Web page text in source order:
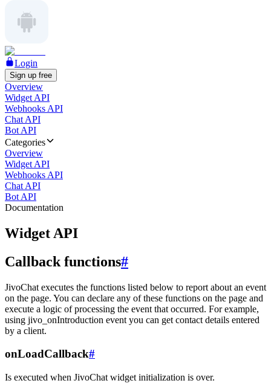
Login
Sign up free
Overview
Widget API
Webhooks API
Chat API
Bot API
Categories
Overview
Widget API
Webhooks API
Chat API
Bot API
Documentation
Widget API
Callback functions#
JivoChat executes the functions listed below to report about an event
on the page. You can declare any of these functions on the page and
execute a logic of processing the event that occurred. For example,
using jivo_onIntroduction event you can get contact details entered
by a client.
onLoadCallback#
Is executed when JivoChat widget initialization is over.